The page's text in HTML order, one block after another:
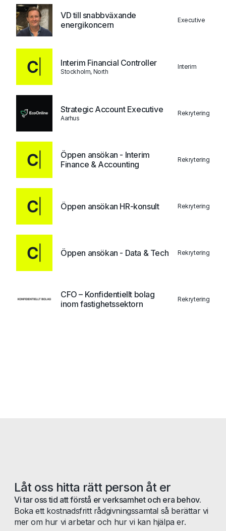
VD till snabbväxande
energikoncern
Executive
Interim Financial Controller
Stockholm, North
Interim
Strategic Account Executive
Aarhus
Rekrytering
Öppen ansökan - Interim
Finance & Accounting
Rekrytering
Öppen ansökan HR-konsult Rekrytering
Öppen ansökan - Data & Tech Rekrytering
CFO – Konfidentiellt bolag
inom fastighetssektorn
Rekrytering
Låt oss hitta rätt person åt er
Vi tar oss tid att förstå er verksamhet och era behov.
Boka ett kostnadsfritt rådgivningssamtal så berättar vi
mer om hur vi arbetar och hur vi kan hjälpa er.